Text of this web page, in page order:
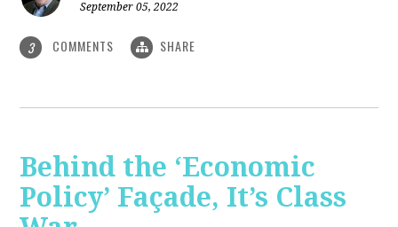
September 05, 2022
3 COMMENTS SHARE
Behind the ‘Economic
Policy’ Façade, It’s Class